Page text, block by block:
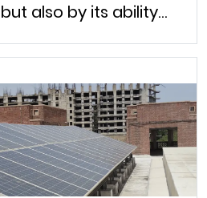
also by its ability…